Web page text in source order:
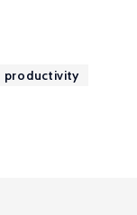
productivity